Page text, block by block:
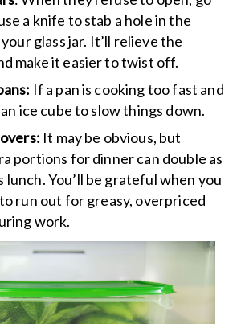
a knife to stab a hole in the
glass jar. It’ll relieve the
make it easier to twist off.
If a pan is cooking too fast and
ice cube to slow things down.
It may be obvious, but
portions for dinner can double as
lunch. You’ll be grateful when you
run out for greasy, overpriced
work.